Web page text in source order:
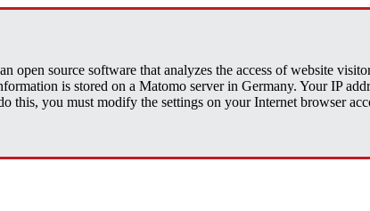
open source software that analyzes the access of website
is stored on a Matomo server in Germany. Your IP
this, you must modify the settings on your Internet browser